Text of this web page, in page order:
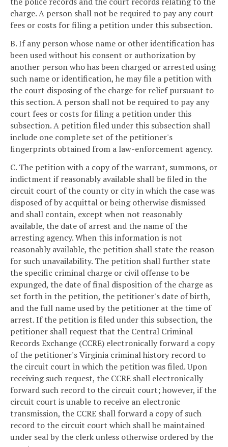
charge. A person shall not be required to pay any court
fees or costs for filing a petition under this subsection.
B. If any person whose name or other identification has
been used without his consent or authorization by
another person who has been charged or arrested using
such name or identification, he may file a petition with
the court disposing of the charge for relief pursuant to
this section. A person shall not be required to pay any
court fees or costs for filing a petition under this
subsection. A petition filed under this subsection shall
include one complete set of the petitioner's
fingerprints obtained from a law-enforcement agency.
C. The petition with a copy of the warrant, summons, or
indictment if reasonably available shall be filed in the
circuit court of the county or city in which the case was
disposed of by acquittal or being otherwise dismissed
and shall contain, except when not reasonably
available, the date of arrest and the name of the
arresting agency. When this information is not
reasonably available, the petition shall state the reason
for such unavailability. The petition shall further state
the specific criminal charge or civil offense to be
expunged, the date of final disposition of the charge as
set forth in the petition, the petitioner's date of birth,
and the full name used by the petitioner at the time of
arrest. If the petition is filed under this subsection, the
petitioner shall request that the Central Criminal
Records Exchange (CCRE) electronically forward a copy
of the petitioner's Virginia criminal history record to
the circuit court in which the petition was filed. Upon
receiving such request, the CCRE shall electronically
forward such record to the circuit court; however, if the
circuit court is unable to receive an electronic
transmission, the CCRE shall forward a copy of such
record to the circuit court which shall be maintained
under seal by the clerk unless otherwise ordered by the